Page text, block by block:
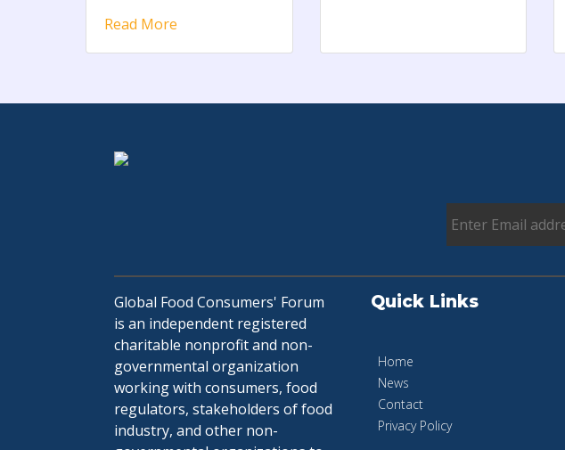
Read More
Global Food Consumers' Forum
is an independent registered
charitable nonprofit and non-
governmental organization
working with consumers, food
regulators, stakeholders of food
industry, and other non-
Quick Links
Home
News
Contact
Privacy Policy